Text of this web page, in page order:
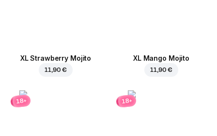
XL Strawberry Mojito
11,90 €
XL Mango Mojito
11,90 €
18+ 18+